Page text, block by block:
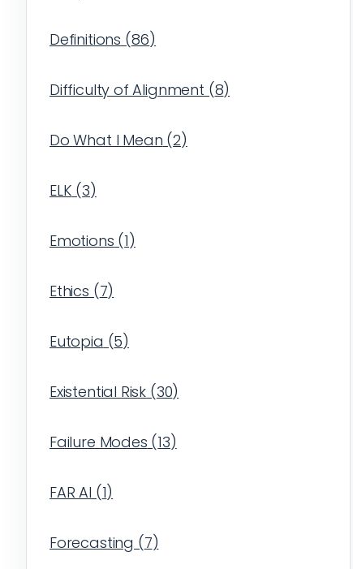
Definitions (86)
Difficulty of Alignment (8)
Do What I Mean (2)
ELK (3)
Emotions (1)
Ethics (7)
Eutopia (5)
Existential Risk (30)
Failure Modes (13)
FAR AI (1)
Forecasting (7)